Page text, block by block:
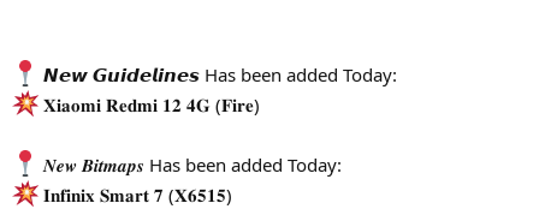
t
r
𝙉𝙚𝙬 𝙂𝙪𝙞𝙙𝙚𝙡𝙞𝙣𝙚𝙨 Has been added Today:
𝐗𝐢𝐚𝐨𝐦𝐢 𝐑𝐞𝐝𝐦𝐢 𝟏𝟐 𝟒𝐆 (𝐅𝐢𝐫𝐞)
𝑵𝒆𝒘 𝑩𝒊𝒕𝒎𝒂𝒑𝒔 Has been added Today:
𝐈𝐧𝐟𝐢𝐧𝐢𝐱 𝐒𝐦𝐚𝐫𝐭 𝟕 (𝐗𝟔𝟓𝟏𝟓)